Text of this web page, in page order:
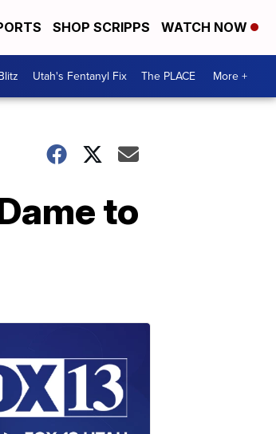
SHOP SCRIPPS WATCH NOW
Utah's Fentanyl Fix The PLACE More +
to